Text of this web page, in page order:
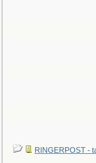
RINGERPOST -